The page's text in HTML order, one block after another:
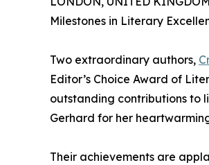
Milestones in Literary
Two extraordinary authors,
Editor’s Choice Award of
outstanding contributions to
Gerhard for her
Their achievements are